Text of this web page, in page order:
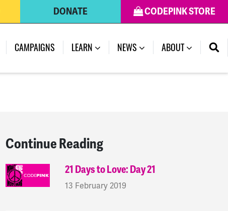
CODEPINK STORE
DONATE
CAMPAIGNS LEARN NEWS (CURRENT)
ABOUT
Continue Reading
21 Days to Love: Day 21
13 February 2019